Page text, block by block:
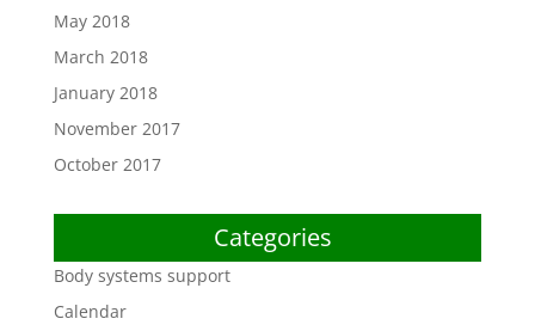
May 2018
March 2018
January 2018
November 2017
October 2017
Categories
Body systems support
Calendar